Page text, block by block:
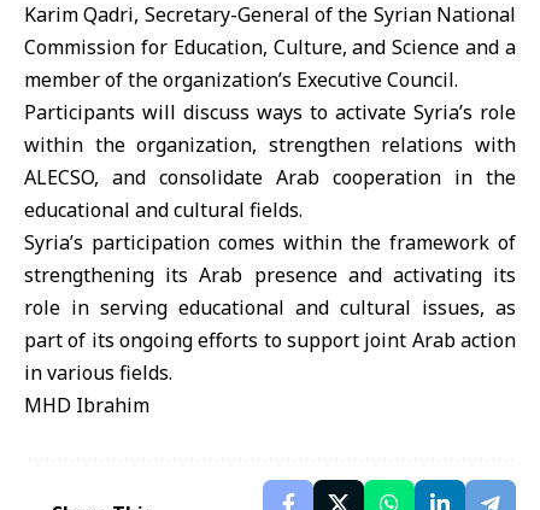
Karim Qadri, Secretary-General of the Syrian National
Commission for Education, Culture, and Science and a
member of the organization’s Executive Council.
Participants will discuss ways to activate Syria’s role
within the organization, strengthen relations with
ALECSO, and consolidate Arab cooperation in the
educational and cultural fields.
Syria’s participation comes within the framework of
strengthening its Arab presence and activating its
role in serving educational and cultural issues, as
part of its ongoing efforts to support joint Arab action
in various fields.
MHD Ibrahim